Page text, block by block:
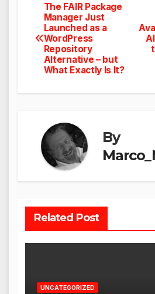
Post
navigation
The FAIR Package
Manager Just
Launched as a
WordPress
Repository
Alternative – but
What Exactly Is It?
By
Related Post
UNCATEGORIZED